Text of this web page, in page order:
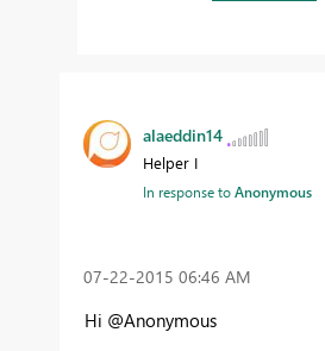
alaeddin14
Helper I
In response toAnonymous
‎07-22-2015 06:46 AM
Hi @Anonymous